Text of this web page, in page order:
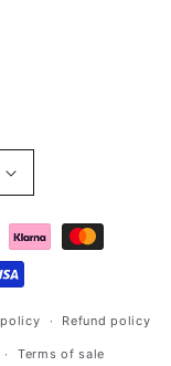
Refund policy
Terms of sale